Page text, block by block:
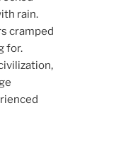
rain.
cramped
for.